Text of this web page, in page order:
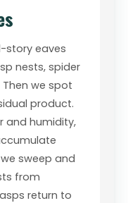
story eaves
nests, spider
we spot
product.
and humidity,
sweep and
from
return to